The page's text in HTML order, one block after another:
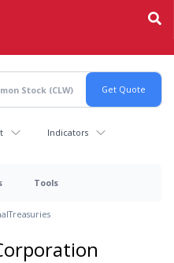
Indicators
Tools
Treasuries